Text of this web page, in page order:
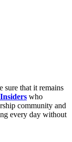
sure that it remains
who
community and
every day without